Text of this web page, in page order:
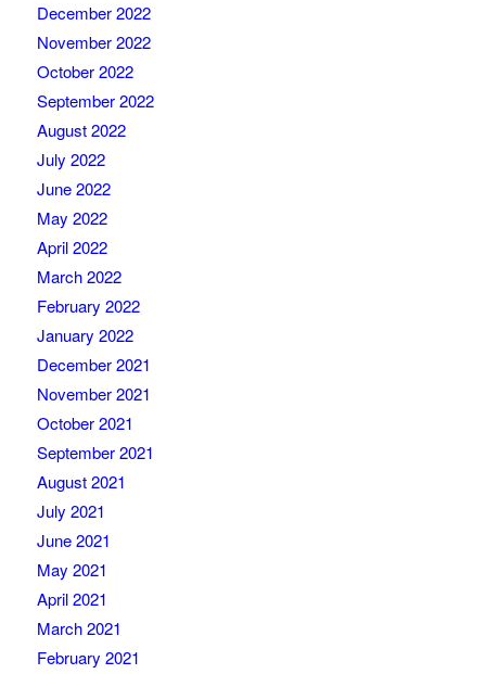
December 2022
November 2022
October 2022
September 2022
August 2022
July 2022
June 2022
May 2022
April 2022
March 2022
February 2022
January 2022
December 2021
November 2021
October 2021
September 2021
August 2021
July 2021
June 2021
May 2021
April 2021
March 2021
February 2021